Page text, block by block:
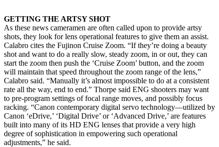
GETTING THE ARTSY SHOT
As these news cameramen are often called upon to provide artsy
shots, they look for lens operational features to give them an assist.
Calabro cites the Fujinon Cruise Zoom. “If they’re doing a beauty
shot and want to do a really slow, steady zoom, in or out, they can
start the zoom then push the ‘Cruise Zoom’ button, and the zoom
will maintain that speed throughout the zoom range of the lens,”
Calabro said. “Manually it’s almost impossible to do at a consistent
rate all the way, end to end.” Thorpe said ENG shooters may want
to pre-program settings of focal range moves, and possibly focus
racking. “Canon contemporary digital servo technology—utilized by
Canon ‘eDrive,’ ‘Digital Drive’ or ‘Advanced Drive,’ are features
built into many of its HD ENG lenses that provide a very high
degree of sophistication in empowering such operational
adjustments,” he said.